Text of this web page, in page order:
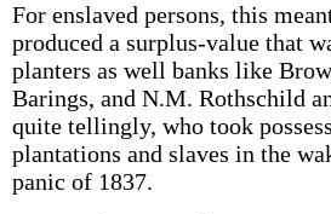
For enslaved persons, this
produced a surplus-value that
planters as well banks like
Barings, and N.M. Rothschild
quite tellingly, who took
plantations and slaves in the
panic of 1837.